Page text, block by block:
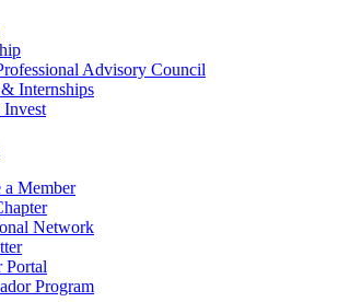
Advisory Council
Internships
Invest
a Member
Network
Portal
Program